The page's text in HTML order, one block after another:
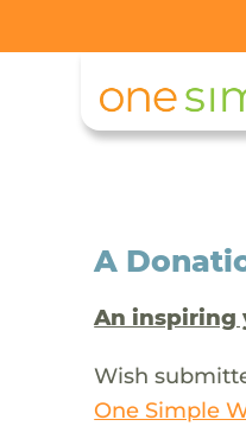
A
An inspiring
Wish
One Simple